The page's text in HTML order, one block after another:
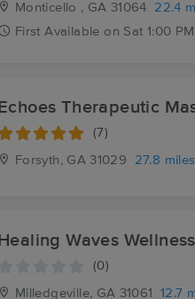
Monticello , GA 31064
22.4
First Available on Sat 1:00 PM
Echoes Therapeutic
(7)
Forsyth, GA 31029 27.8
Healing Waves Wellness
(0)
Milledgeville, GA 31061 12.7